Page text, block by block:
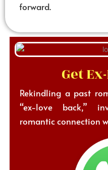
forward.
Get
Rekindling a past
“ex-love back,”
romantic connection